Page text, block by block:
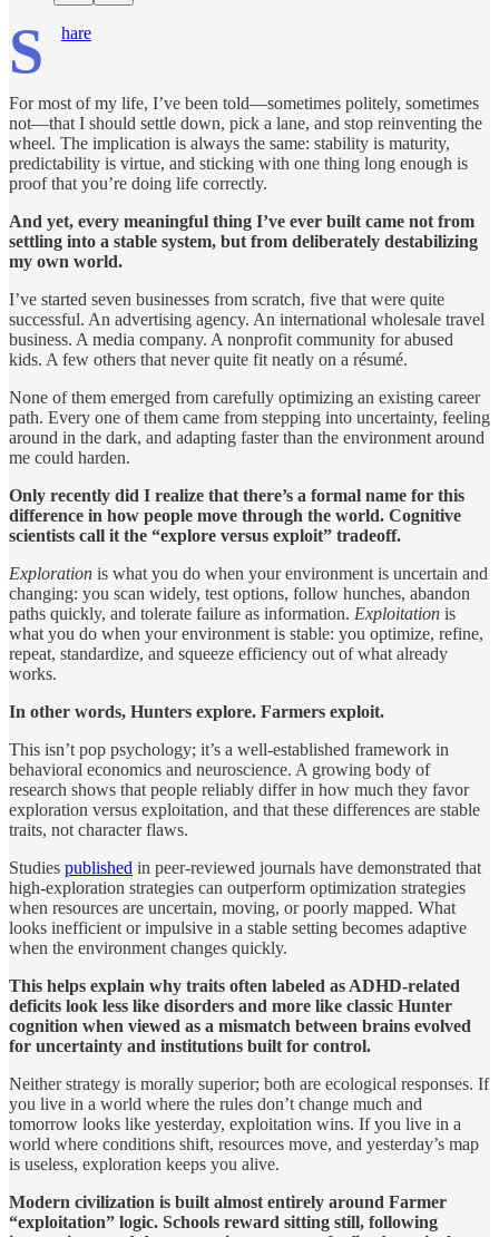
S hare
For most of my life, I’ve been told—sometimes politely, sometimes
not—that I should settle down, pick a lane, and stop reinventing the
wheel. The implication is always the same: stability is maturity,
predictability is virtue, and sticking with one thing long enough is
proof that you’re doing life correctly.
And yet, every meaningful thing I’ve ever built came not from
settling into a stable system, but from deliberately destabilizing
my own world.
I’ve started seven businesses from scratch, five that were quite
successful. An advertising agency. An international wholesale travel
business. A media company. A nonprofit community for abused
kids. A few others that never quite fit neatly on a résumé.
None of them emerged from carefully optimizing an existing career
path. Every one of them came from stepping into uncertainty, feeling
around in the dark, and adapting faster than the environment around
me could harden.
Only recently did I realize that there’s a formal name for this
difference in how people move through the world. Cognitive
scientists call it the “explore versus exploit” tradeoff.
Exploration is what you do when your environment is uncertain and
changing: you scan widely, test options, follow hunches, abandon
paths quickly, and tolerate failure as information. Exploitation is
what you do when your environment is stable: you optimize, refine,
repeat, standardize, and squeeze efficiency out of what already
works.
In other words, Hunters explore. Farmers exploit.
This isn’t pop psychology; it’s a well-established framework in
behavioral economics and neuroscience. A growing body of
research shows that people reliably differ in how much they favor
exploration versus exploitation, and that these differences are stable
traits, not character flaws.
Studies published in peer-reviewed journals have demonstrated that
high-exploration strategies can outperform optimization strategies
when resources are uncertain, moving, or poorly mapped. What
looks inefficient or impulsive in a stable setting becomes adaptive
when the environment changes quickly.
This helps explain why traits often labeled as ADHD-related
deficits look less like disorders and more like classic Hunter
cognition when viewed as a mismatch between brains evolved
for uncertainty and institutions built for control.
Neither strategy is morally superior; both are ecological responses. If
you live in a world where the rules don’t change much and
tomorrow looks like yesterday, exploitation wins. If you live in a
world where conditions shift, resources move, and yesterday’s map
is useless, exploration keeps you alive.
Modern civilization is built almost entirely around Farmer
“exploitation” logic. Schools reward sitting still, following